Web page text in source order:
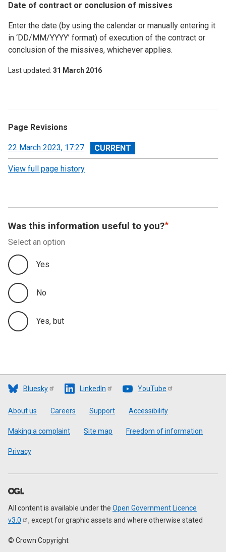
Date of contract or conclusion of missives
Enter the date (by using the calendar or manually entering it
in ‘DD/MM/YYYY’ format) of execution of the contract or
conclusion of the missives, whichever applies.
Last updated 31 March 2016
Page Revisions
View
revision
22 March 2023, 17:27
View full page history
Was this information useful to you?
Select an option
Yes
No
Yes, but
Bluesky LinkedIn YouTube
Footer
About us Careers Support Accessibility
Making a complaint Site map Freedom of information
Privacy
All content is available under the Open Government Licence
v3.0
, except for graphic assets and where otherwise stated
© Crown Copyright